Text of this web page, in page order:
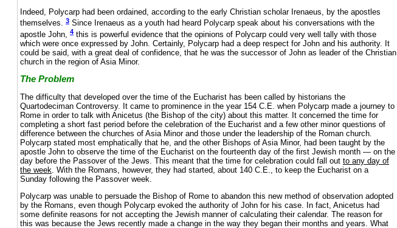
Indeed, Polycarp had been ordained, according to the early Christian scholar Irenaeus, by the apostles
themselves. 3 Since Irenaeus as a youth had heard Polycarp speak about his conversations with the
apostle John, 4 this is powerful evidence that the opinions of Polycarp could very well tally with those
which were once expressed by John. Certainly, Polycarp had a deep respect for John and his authority. It
could be said, with a great deal of confidence, that he was the successor of John as leader of the Christian
church in the region of Asia Minor.
The Problem
The difficulty that developed over the time of the Eucharist has been called by historians the
Quartodeciman Controversy. It came to prominence in the year 154 C.E. when Polycarp made a journey to
Rome in order to talk with Anicetus (the Bishop of the city) about this matter. It concerned the time for
completing a short fast period before the celebration of the Eucharist and a few other minor questions of
difference between the churches of Asia Minor and those under the leadership of the Roman church.
Polycarp stated most emphatically that he, and the other Bishops of Asia Minor, had been taught by the
apostle John to observe the time of the Eucharist on the fourteenth day of the first Jewish month — on the
day before the Passover of the Jews. This meant that the time for celebration could fall out to any day of
the week . With the Romans, however, they had started, about 140 C.E., to keep the Eucharist on a
Sunday following the Passover week.
Polycarp was unable to persuade the Bishop of Rome to abandon this new method of observation adopted
by the Romans, even though Polycarp evoked the authority of John for his case. In fact, Anicetus had
some definite reasons for not accepting the Jewish manner of calculating their calendar. The reason for
this was because the Jews recently made a change in the way they began their months and years. What